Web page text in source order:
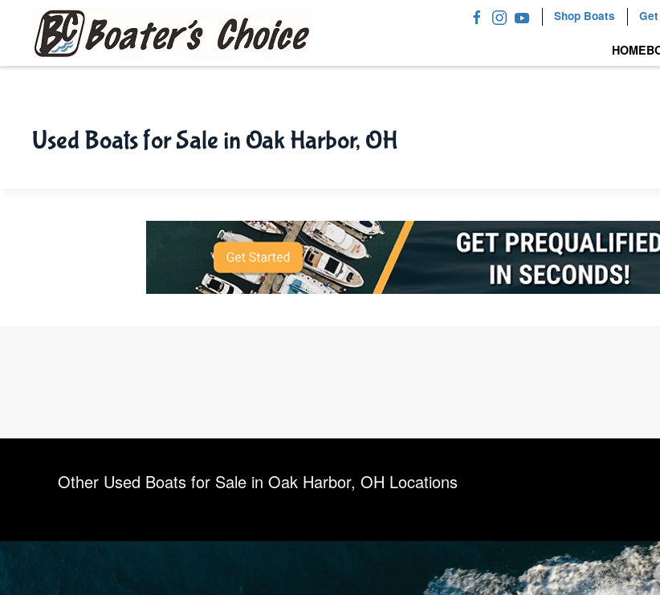
Skip to main content
Shop Boats
HOME
Used Boats for Sale in Oak Harbor, OH
Other Used Boats for Sale in Oak Harbor, OH Locations